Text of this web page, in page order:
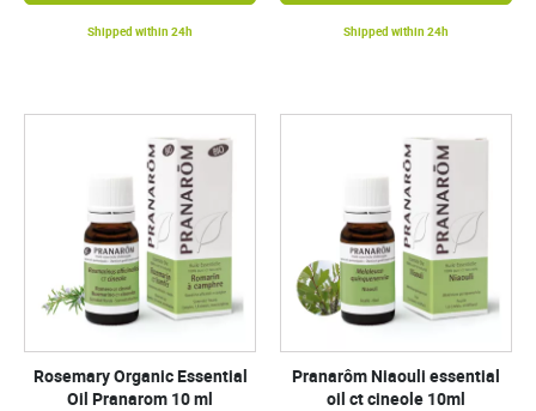
Shipped within 24h Shipped within 24h
Rosemary Organic Essential
Oil Pranarom 10 ml
Pranarôm Niaouli essential
oil ct cineole 10ml